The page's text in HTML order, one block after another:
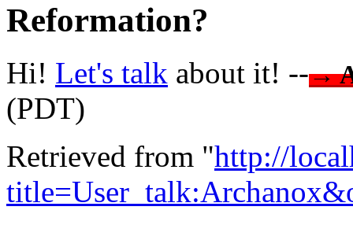
Reformation?
Hi! Let's talk about it! --→
(PDT)
Retrieved from "http://